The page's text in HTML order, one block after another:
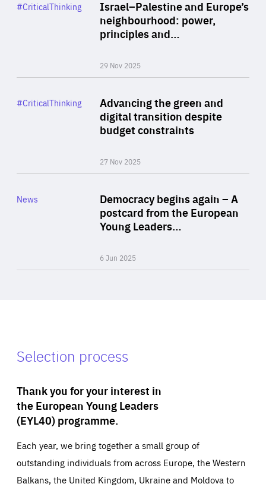
Israel–Palestine and Europe’s
neighbourhood: power,
principles and…
29 Nov 2025
Category
#CriticalThinking
Advancing the green and
digital transition despite
budget constraints
27 Nov 2025
Category
#CriticalThinking
Democracy begins again – A
postcard from the European
Young Leaders…
6 Jun 2025
Category
News
Selection process
Thank you for your interest in
the European Young Leaders
(EYL40) programme.
Each year, we bring together a small group of
outstanding individuals from across Europe, the Western
Balkans, the United Kingdom, Ukraine and Moldova to